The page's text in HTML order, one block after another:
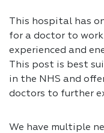
This hospital has
for a doctor to
experienced and
This post is best
in the NHS and
doctors to further
We have multiple